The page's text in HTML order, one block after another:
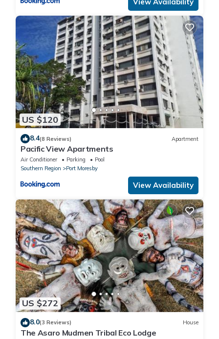
US $120
8.4(8 Reviews) Apartment
Pacific View Apartments
Air Conditioner Parking
Pool
Southern Region
Port Moresby
View Availability
US $272
8.0(3 Reviews) House
The Asaro Mudmen Tribal Eco Lodge